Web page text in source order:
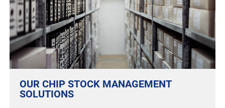
OUR CHIP STOCK MANAGEMENT
SOLUTIONS